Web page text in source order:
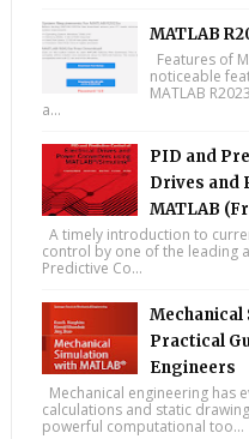
MATLAB
Features of
noticeable
MATLAB
a...
PID and
Drives and
MATLAB
A timely introduction to
control by one of the leading
Predictive Co...
Mechanical
Practical
Engineers
Mechanical engineering has
calculations and static
powerful computational too...